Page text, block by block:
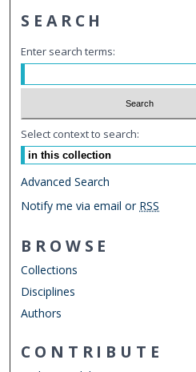
SEARCH
Enter search terms:
Select context to search:
Advanced Search
Notify me via email or RSS
BROWSE
Collections
Disciplines
Authors
CONTRIBUTE